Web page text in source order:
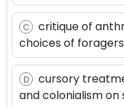
C
critique of
choices of
D
cursory
and colonialism on